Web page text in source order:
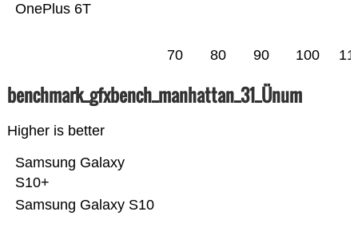
OnePlus 6T
70 80 90 100
benchmark_gfxbench_manhattan_31_Ünum
Higher is better
Samsung Galaxy S10
Samsung Galaxy
S10+